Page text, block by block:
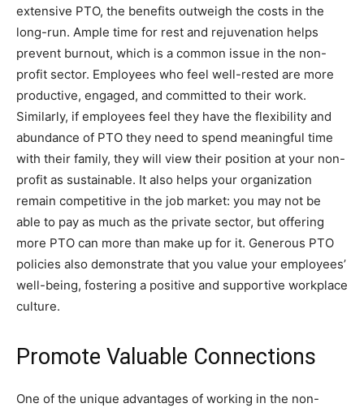
extensive PTO, the benefits outweigh the costs in the
long-run. Ample time for rest and rejuvenation helps
prevent burnout, which is a common issue in the non-
profit sector. Employees who feel well-rested are more
productive, engaged, and committed to their work.
Similarly, if employees feel they have the flexibility and
abundance of PTO they need to spend meaningful time
with their family, they will view their position at your non-
profit as sustainable. It also helps your organization
remain competitive in the job market: you may not be
able to pay as much as the private sector, but offering
more PTO can more than make up for it. Generous PTO
policies also demonstrate that you value your employees’
well-being, fostering a positive and supportive workplace
culture.
Promote Valuable Connections
One of the unique advantages of working in the non-